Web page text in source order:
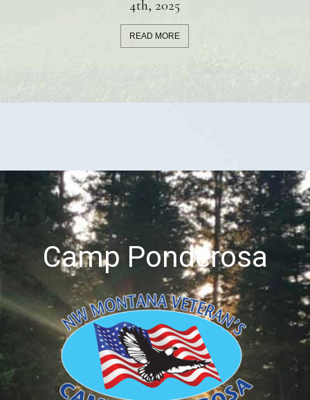
4th, 2025
READ MORE
Camp Ponderosa